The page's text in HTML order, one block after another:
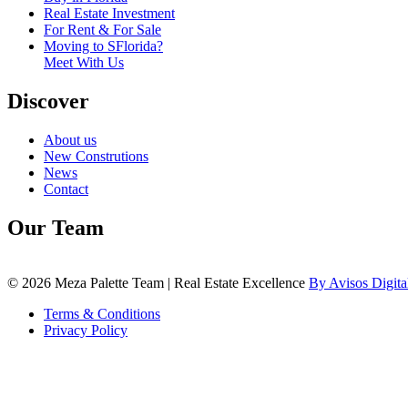
Real Estate Investment
For Rent & For Sale
Moving to SFlorida?
Meet With Us
Discover
About us
New Construtions
News
Contact
Our Team
© 2026 Meza Palette Team | Real Estate Excellence By Avisos
Terms & Conditions
Privacy Policy